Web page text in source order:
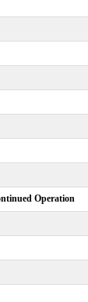
Operation